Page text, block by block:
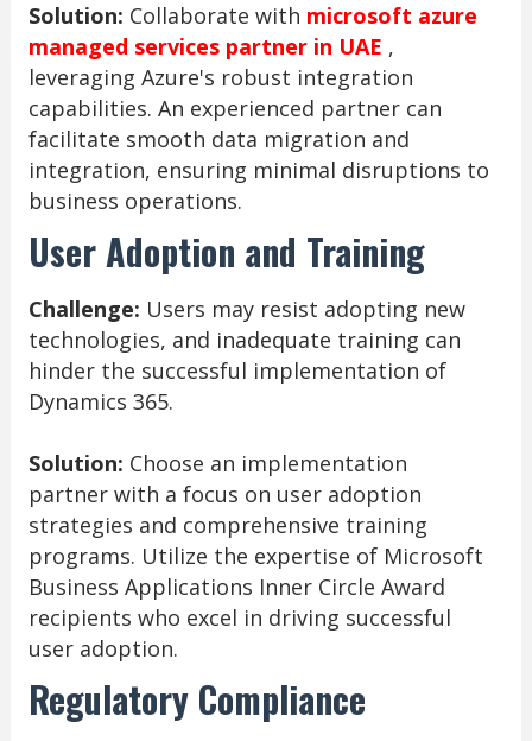
Solution: Collaborate with microsoft azure
managed services partner in UAE ,
leveraging Azure's robust integration
capabilities. An experienced partner can
facilitate smooth data migration and
integration, ensuring minimal disruptions to
business operations.
User Adoption and Training
Challenge: Users may resist adopting new
technologies, and inadequate training can
hinder the successful implementation of
Dynamics 365.
Solution: Choose an implementation
partner with a focus on user adoption
strategies and comprehensive training
programs. Utilize the expertise of Microsoft
Business Applications Inner Circle Award
recipients who excel in driving successful
user adoption.
Regulatory Compliance